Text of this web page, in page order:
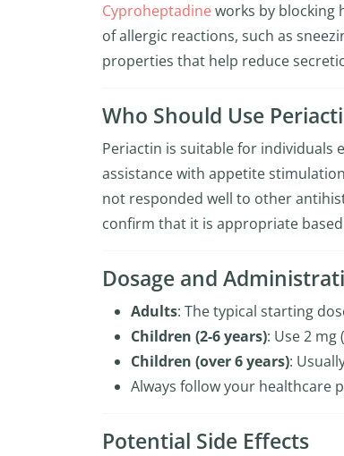
Cyproheptadine works by blocking
of allergic reactions, such as
properties that help reduce
Who Should Use
Periactin is suitable for individuals
assistance with appetite
not responded well to other
confirm that it is appropriate
Dosage and
Adults: The typical starting
Children (2-6 years): Use 2 mg
Children (over 6 years):
Always follow your healthcare
Potential Side Effects